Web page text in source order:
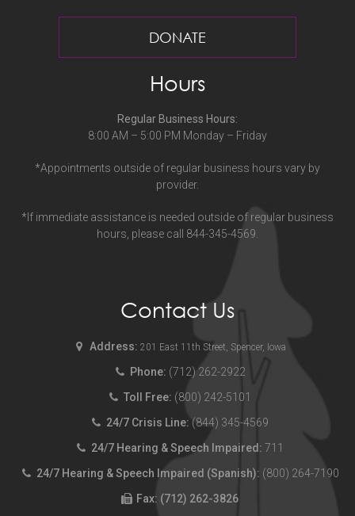
DONATE
Hours
Regular Business Hours:
8:00 AM – 5:00 PM Monday – Friday
*Appointments outside of regular business hours vary by
provider.
*If immediate assistance is needed outside of regular business
hours, please call 844-345-4569.
Contact Us
Address: 201 East 11th Street, Spencer, Iowa
Phone: (712) 262-2922
Toll Free: (800) 242-5101
24/7 Crisis Line: (844) 345-4569
24/7 Hearing & Speech Impaired: 711
24/7 Hearing & Speech Impaired (Spanish): (800) 264-7190
Fax: (712) 262-3826